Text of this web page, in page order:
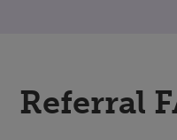
Referral